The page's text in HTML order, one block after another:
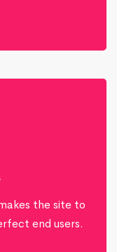
the site to
end users.